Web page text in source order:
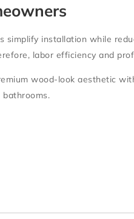
simplify installation while
labor efficiency and
wood-look aesthetic
bathrooms.